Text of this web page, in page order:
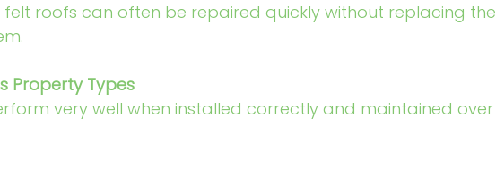
roofs can often be repaired quickly without replacing the
Property Types
very well when installed correctly and maintained over